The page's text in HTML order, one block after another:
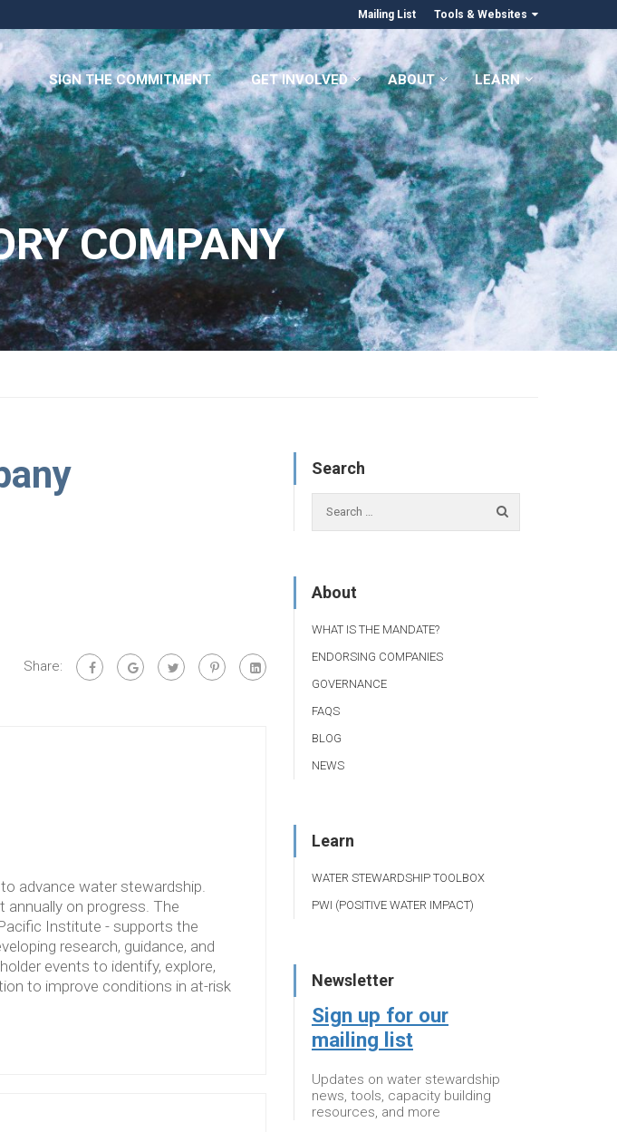
Mailing List Tools & Websites
SIGN THE COMMITMENT GET INVOLVED ABOUT LEARN
COMPANY
Share:
advance water stewardship.
on progress. The
Institute - supports the
research, guidance, and
events to identify, explore,
to improve conditions in at-risk
Search
About
WHAT IS THE MANDATE?
ENDORSING COMPANIES
GOVERNANCE
FAQS
BLOG
NEWS
Learn
WATER STEWARDSHIP TOOLBOX
PWI (POSITIVE WATER IMPACT)
Newsletter
Sign up for our
mailing list
Updates on water stewardship
news, tools, capacity building
resources, and more